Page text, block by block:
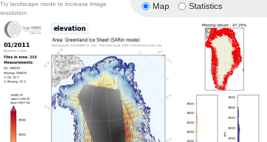
Map Statistics
Try landscape mode to increase image
resolution.